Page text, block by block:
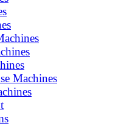
Machines